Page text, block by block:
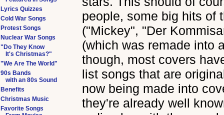
people, some big hits of
("Mickey", "Der
(which was remade into
though, most covers
list songs that are
now being made into
they're already well
Lyrics Quizzes
Cold War Songs
Protest Songs
Nuclear War Songs
"Do They Know
It's Christmas?"
"We Are The World"
90s Bands
with an 80s Sound
Benefits
Christmas Music
Favorite Songs